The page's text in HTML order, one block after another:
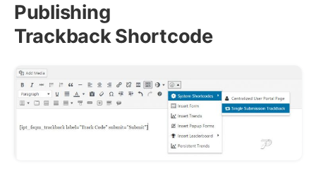
Publishing
Trackback Shortcode